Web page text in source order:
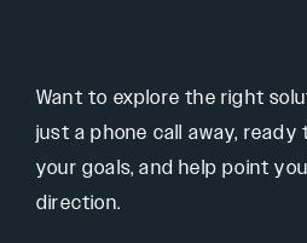
Want to explore the right
just a phone call away,
your goals, and help point
direction.